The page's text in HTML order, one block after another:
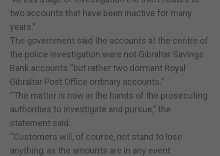
two accounts that have been inactive for many
years.”
The government said the accounts at the centre of
the police investigation were not Gibraltar Savings
Bank accounts “but rather two dormant Royal
Gibraltar Post Office ordinary accounts.”
“The matter is now in the hands of the prosecuting
authorities to investigate and pursue,” the
statement said.
“Customers will, of course, not stand to lose
anything, as the amounts are in any event